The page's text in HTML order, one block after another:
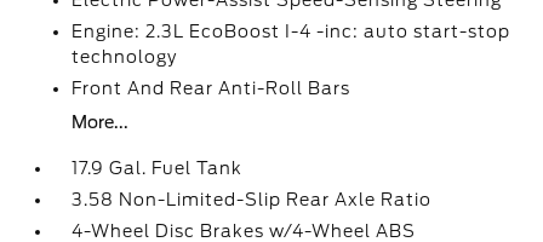
Engine: 2.3L EcoBoost I-4 -inc: auto start-stop
technology
Front And Rear Anti-Roll Bars
More...
17.9 Gal. Fuel Tank
3.58 Non-Limited-Slip Rear Axle Ratio
4-Wheel Disc Brakes w/4-Wheel ABS